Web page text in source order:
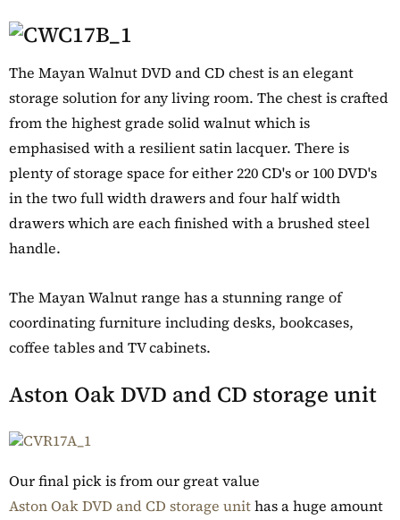
The Mayan Walnut DVD and CD chest is an elegant
storage solution for any living room. The chest is crafted
from the highest grade solid walnut which is
emphasised with a resilient satin lacquer. There is
plenty of storage space for either 220 CD's or 100 DVD's
in the two full width drawers and four half width
drawers which are each finished with a brushed steel
handle.
The Mayan Walnut range has a stunning range of
coordinating furniture including desks, bookcases,
coffee tables and TV cabinets.
Aston Oak DVD and CD storage unit
Our final pick is from our great value
Aston Oak DVD and CD storage unithas a huge amount